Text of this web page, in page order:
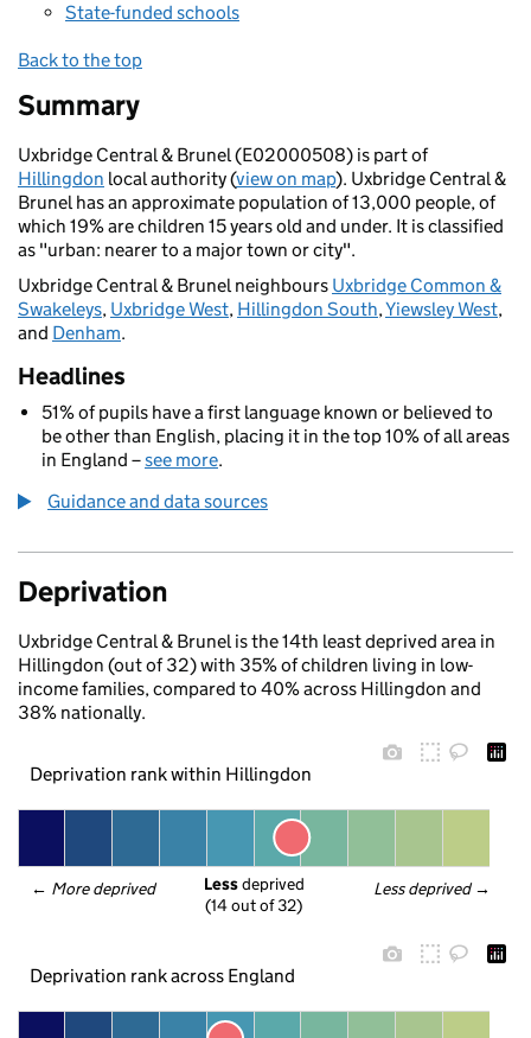
State-funded schools
Back to the top
Summary
Uxbridge Central & Brunel (E02000508) is part of
Hillingdon local authority (view on map). Uxbridge Central &
Brunel has an approximate population of 13,000 people, of
which 19% are children 15 years old and under. It is classified
as "urban: nearer to a major town or city".
Uxbridge Central & Brunel neighbours Uxbridge Common &
Swakeleys, Uxbridge West, Hillingdon South,Yiewsley West,
and Denham.
Headlines
51% of pupils have a first language known or believed to
be other than English, placing it in the top 10% of all areas
in England –see more.
Guidance and data sources
Deprivation
Uxbridge Central & Brunel is the 14th least deprived area in
Hillingdon (out of 32) with 35% of children living in low-
income families, compared to 40% across Hillingdon and
38% nationally.
Deprivation rank within Hillingdon
← More deprived Less deprived →
Less deprived
(14 out of 32)
Deprivation rank across England